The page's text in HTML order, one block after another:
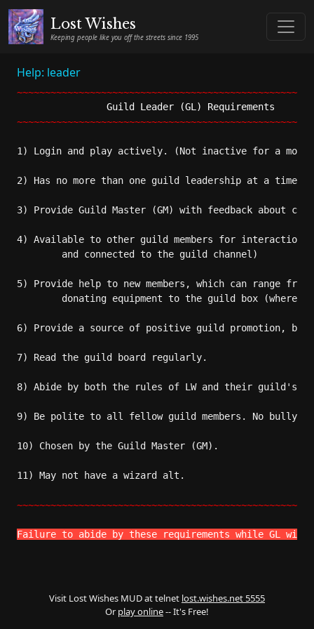
Lost Wishes
Keeping people like you off the streets since 1995
Help: leader
Guild Leader (GL)
1) Login and play actively. (Not inactive for a month
2) Has no more than one guild leadership at a time.
3) Provide Guild Master (GM) with feedback about
4) Available to other guild members for
5) Provide help to new members, which can range
6) Provide a source of positive guild promotion, both
7) Read the guild board regularly.
8) Abide by both the rules of LW and their guild's
9) Be polite to all fellow guild members. No bullying
10) Chosen by the Guild Master (GM).
11) May not have a wizard alt.
Failure to abide by these requirements while GL will
Visit Lost Wishes MUD at telnet lost.wishes.net 5555
Or play online-- It's Free!